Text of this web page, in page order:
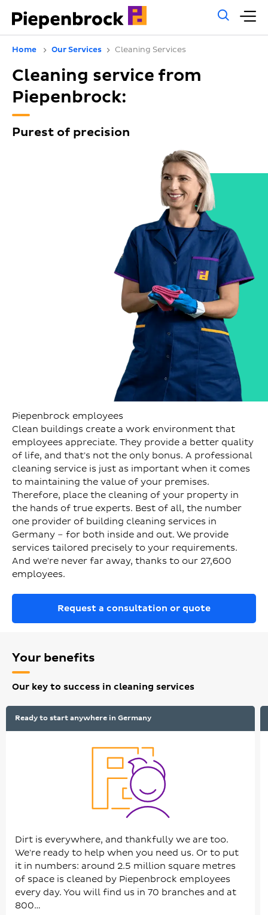
Home Our Services Cleaning Services
Cleaning service from
Piepenbrock:
Purest of precision
Piepenbrock employees
Clean buildings create a work environment that
employees appreciate. They provide a better quality
of life, and that's not the only bonus. A professional
cleaning service is just as important when it comes
to maintaining the value of your premises.
Therefore, place the cleaning of your property in
the hands of true experts. Best of all, the number
one provider of building cleaning services in
Germany – for both inside and out. We provide
services tailored precisely to your requirements.
And we're never far away, thanks to our 27,600
employees.
Request a consultation or quote
Your benefits
Our key to success in cleaning services
Ready to start anywhere in Germany
Dirt is everywhere, and thankfully we are too.
We're ready to help when you need us. Or to put
it in numbers: around 2.5 million square metres
of space is cleaned by Piepenbrock employees
every day. You will find us in 70 branches and at
800…